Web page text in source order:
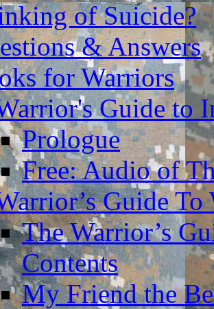
of Suicide?
& Answers
for Warriors
Guide to
Prologue
Free: Audio of
Guide To
The Warrior’s
Contents
My Friend the